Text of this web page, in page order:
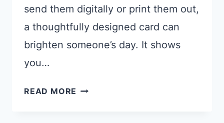
send them digitally or print them out,
a thoughtfully designed card can
brighten someone’s day. It shows
you…
READ MORE 15